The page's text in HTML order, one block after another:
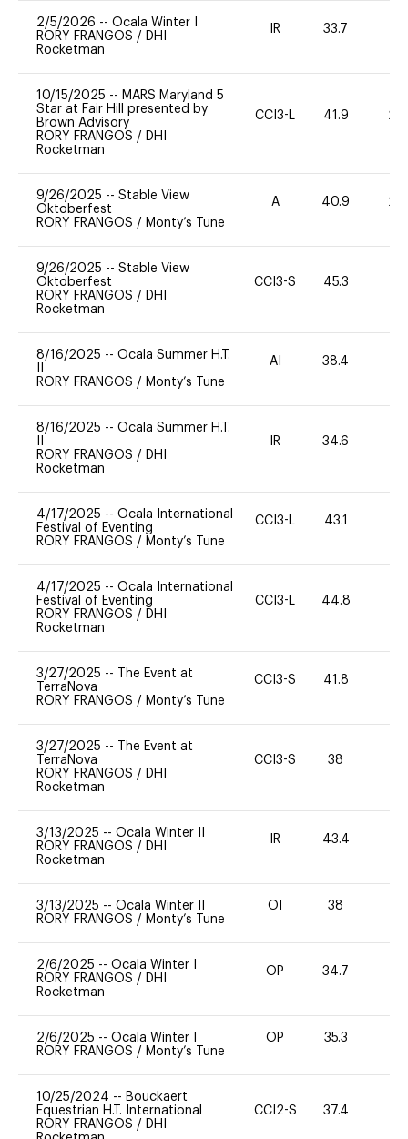
2/5/2026 -- Ocala Winter I
RORY FRANGOS / DHI
Rocketman
IR 33.7
10/15/2025 -- MARS Maryland 5
Star at Fair Hill presented by
Brown Advisory
RORY FRANGOS / DHI
Rocketman
CCI3-L 41.9 20
9/26/2025 -- Stable View
Oktoberfest
RORY FRANGOS / Monty’s Tune
A 40.9 20
9/26/2025 -- Stable View
Oktoberfest
RORY FRANGOS / DHI
Rocketman
CCI3-S 45.3
8/16/2025 -- Ocala Summer H.T.
RORY FRANGOS / Monty’s Tune
AI 38.4
8/16/2025 -- Ocala Summer H.T.
RORY FRANGOS / DHI
Rocketman
IR 34.6
4/17/2025 -- Ocala International
Festival of Eventing
RORY FRANGOS / Monty’s Tune
CCI3-L 43.1
4/17/2025 -- Ocala International
Festival of Eventing
RORY FRANGOS / DHI
Rocketman
CCI3-L 44.8
3/27/2025 --
The Event at
TerraNova
RORY FRANGOS / Monty’s Tune
CCI3-S 41.8
3/27/2025 --
The Event at
TerraNova
RORY FRANGOS / DHI
Rocketman
CCI3-S 38
3/13/2025 -- Ocala Winter II
RORY FRANGOS / DHI
Rocketman
IR 43.4
3/13/2025 -- Ocala Winter II
RORY FRANGOS / Monty’s Tune
OI 38
2/6/2025 -- Ocala Winter I
RORY FRANGOS / DHI
Rocketman
OP 34.7
2/6/2025 -- Ocala Winter I
RORY FRANGOS / Monty’s Tune
OP 35.3
10/25/2024 -- Bouckaert
Equestrian H.T. International
RORY FRANGOS / DHI
CCI2-S 37.4